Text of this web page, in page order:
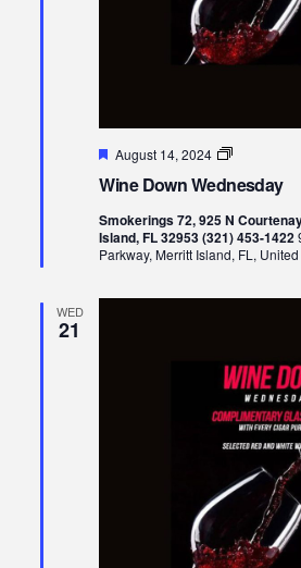
Wine Down Wednesday
Featured
August 14, 2024
Wine
Wednesday
Smokerings 72, 925 N
Island, FL 32953 (321) 453-1422
Parkway, Merritt Island, FL,
WED
21